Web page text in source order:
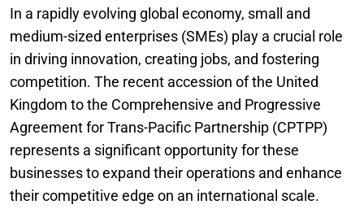
In a rapidly evolving global economy, small and
medium-sized enterprises (SMEs) play a crucial role
in driving innovation, creating jobs, and fostering
competition. The recent accession of the United
Kingdom to the Comprehensive and Progressive
Agreement for Trans-Pacific Partnership (CPTPP)
represents a significant opportunity for these
businesses to expand their operations and enhance
their competitive edge on an international scale.